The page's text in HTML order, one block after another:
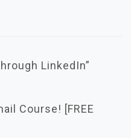
LinkedIn”
Course! [FREE